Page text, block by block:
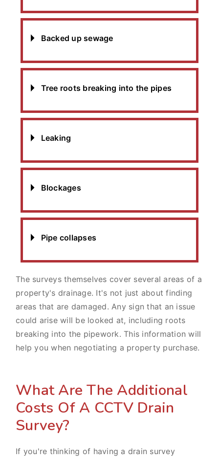
Backed up sewage
Tree roots breaking into the pipes
Leaking
Blockages
Pipe collapses
The surveys themselves cover several areas of a
property's drainage. It's not just about finding
areas that are damaged. Any sign that an issue
could arise will be looked at, including roots
breaking into the pipework. This information will
help you when negotiating a property purchase.
What Are The Additional
Costs Of A CCTV Drain
Survey?
If you're thinking of having a drain survey